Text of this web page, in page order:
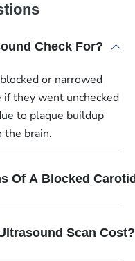
Check For?
or narrowed
they went unchecked
to plaque buildup
the brain.
Of A Blocked
Scan Cost?